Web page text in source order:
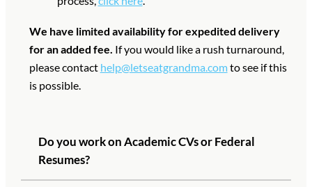
We have limited availability for expedited delivery
for an added fee. If you would like a rush turnaround,
please contact help@letseatgrandma.comto see if this
is possible.
Do you work on Academic CVs or Federal
Resumes?